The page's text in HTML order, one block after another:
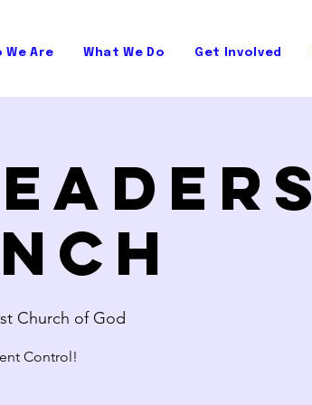
We Are What We Do Get Involved
Church of God
Control!